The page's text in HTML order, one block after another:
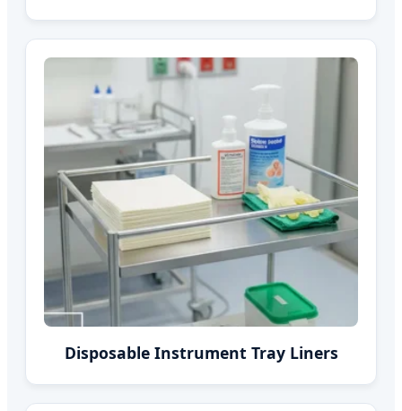
Disposable Instrument Tray Liners